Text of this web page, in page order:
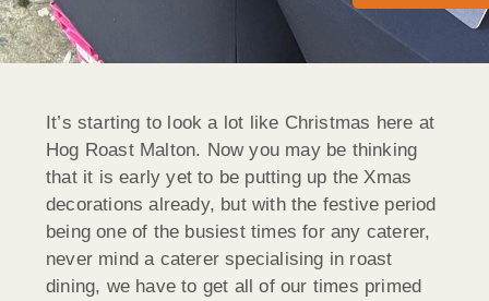
It’s starting to look a lot like Christmas here at
Hog Roast Malton. Now you may be thinking
that it is early yet to be putting up the Xmas
decorations already, but with the festive period
being one of the busiest times for any caterer,
never mind a caterer specialising in roast
dining, we have to get all of our times primed